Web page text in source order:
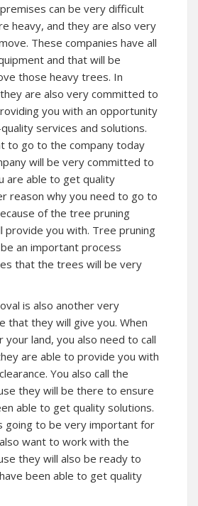
can be very difficult
heavy, and they are also very
These companies have all
and that will be
those heavy trees. In
are also very committed to
you with an opportunity
services and solutions.
to go to the company today
will be very committed to
are able to get quality
reason why you need to go to
of the tree pruning
provide you with. Tree pruning
an important process
that the trees will be very
is also another very
that they will give you. When
your land, you also need to call
are able to provide you with
You also call the
they will be there to ensure
able to get quality solutions.
going to be very important for
want to work with the
they will also be ready to
been able to get quality